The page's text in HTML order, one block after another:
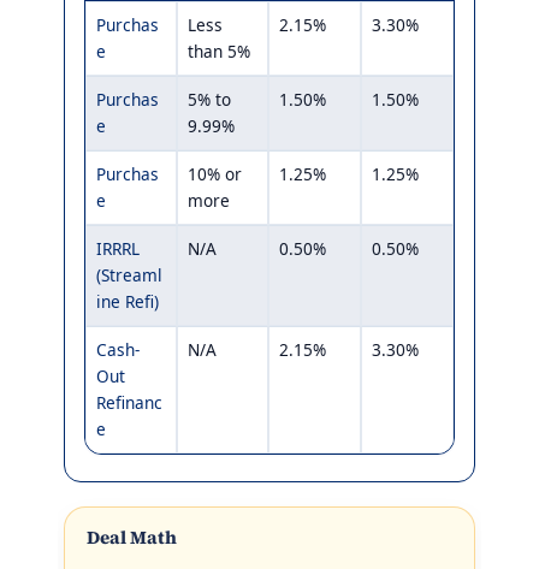
Purchas
e
Less
than 5%
2.15% 3.30%
Purchas
e
5% to
9.99%
1.50% 1.50%
Purchas
e
10% or
more
1.25% 1.25%
IRRRL
(Streaml
ine Refi)
N/A 0.50% 0.50%
Cash-
Out
Refinanc
e
N/A 2.15% 3.30%
Deal Math